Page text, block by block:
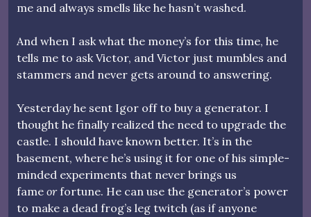
me and always smells like he hasn’t washed.
And when I ask what the money’s for this time, he
tells me to ask Victor, and Victor just mumbles and
stammers and never gets around to answering.
Yesterday he sent Igor off to buy a generator. I
thought he finally realized the need to upgrade the
castle. I should have known better. It’s in the
basement, where he’s using it for one of his simple-
minded experiments that never brings us
fame orfortune. He can use the generator’s power
to make a dead frog’s leg twitch (as if anyone